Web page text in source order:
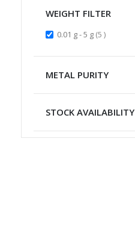
WEIGHT FILTER
0.01 g - 5 g 5 items
METAL PURITY
STOCK AVAILABILITY